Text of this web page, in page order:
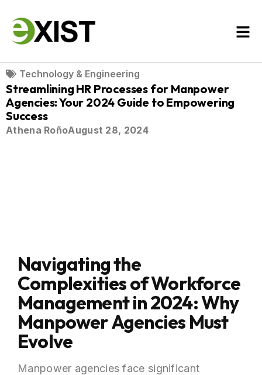
Technology & Engineering
Streamlining HR Processes for Manpower
Agencies: Your 2024 Guide to Empowering
Success
Athena RoñoAugust 28, 2024
Navigating the
Complexities of Workforce
Management in 2024: Why
Manpower Agencies Must
Evolve
Manpower agencies face significant